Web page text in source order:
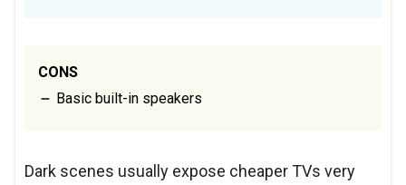
CONS
Basic built-in speakers
Dark scenes usually expose cheaper TVs very